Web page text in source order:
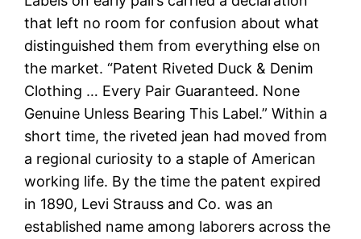
that left no room for confusion about what
distinguished them from everything else on
the market. “Patent Riveted Duck & Denim
Clothing … Every Pair Guaranteed. None
Genuine Unless Bearing This Label.” Within a
short time, the riveted jean had moved from
a regional curiosity to a staple of American
working life. By the time the patent expired
in 1890, Levi Strauss and Co. was an
established name among laborers across the